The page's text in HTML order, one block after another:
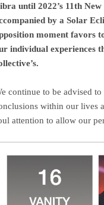
until 2022’s 11th
by a Solar
moment favors
individual experiences
continue to be advised
within our lives
attention to allow our